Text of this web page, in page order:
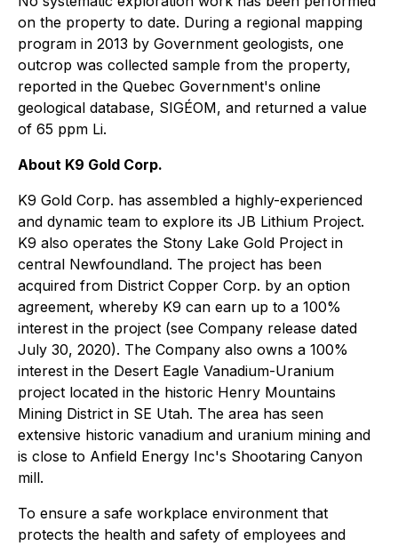
on the property to date. During a regional mapping
program in 2013 by Government geologists, one
outcrop was collected sample from the property,
reported in the Quebec Government's online
geological database, SIGÉOM, and returned a value
of 65 ppm Li.
About K9 Gold Corp.
K9 Gold Corp. has assembled a highly-experienced
and dynamic team to explore its JB Lithium Project.
K9 also operates the Stony Lake Gold Project in
central Newfoundland. The project has been
acquired from District Copper Corp. by an option
agreement, whereby K9 can earn up to a 100%
interest in the project (see Company release dated
July 30, 2020). The Company also owns a 100%
interest in the Desert Eagle Vanadium-Uranium
project located in the historic Henry Mountains
Mining District in SE Utah. The area has seen
extensive historic vanadium and uranium mining and
is close to Anfield Energy Inc's Shootaring Canyon
mill.
To ensure a safe workplace environment that
protects the health and safety of employees and